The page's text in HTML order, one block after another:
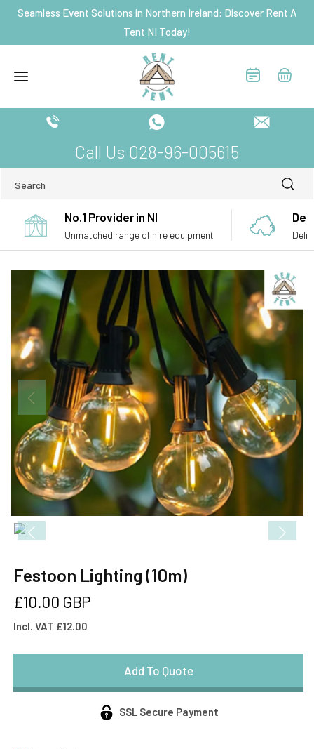
Skip to
content
Seamless Event Solutions in Northern Ireland: Discover Rent A
Tent NI Today!
Call Us 028-96-005615
Search
No.1 Provider in NI
Unmatched range of hire equipment
Festoon Lighting (10m)
Regular
£10.00 GBP
Incl. VAT £12.00
SSL Secure Payment